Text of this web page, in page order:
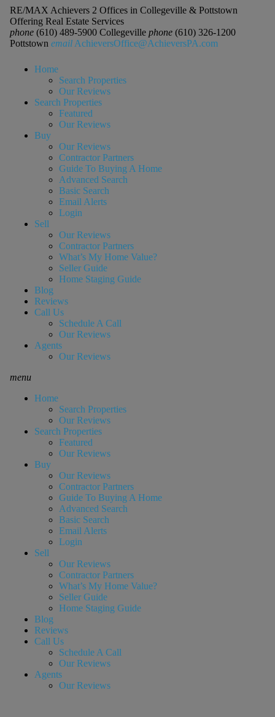
RE/MAX Achievers 2 Offices in Collegeville & Pottstown
Offering Real Estate Services
phone(610) 489-5900 Collegeville phone(610) 326-1200
Pottstown email AchieversOffice@AchieversPA.com
Home
Search Properties
Our Reviews
Search Properties
Featured
Our Reviews
Buy
Our Reviews
Contractor Partners
Guide To Buying A Home
Advanced Search
Basic Search
Email Alerts
Login
Sell
Our Reviews
Contractor Partners
What’s My Home Value?
Seller Guide
Home Staging Guide
Blog
Reviews
Call Us
Schedule A Call
Our Reviews
Agents
Our Reviews
menu
Home
Search Properties
Our Reviews
Search Properties
Featured
Our Reviews
Buy
Our Reviews
Contractor Partners
Guide To Buying A Home
Advanced Search
Basic Search
Email Alerts
Login
Sell
Our Reviews
Contractor Partners
What’s My Home Value?
Seller Guide
Home Staging Guide
Blog
Reviews
Call Us
Schedule A Call
Our Reviews
Agents
Our Reviews